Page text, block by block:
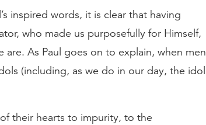
inspired words, it is clear that having
who made us purposefully for Himself,
As Paul goes on to explain, when men
(including, as we do in our day, the idol
their hearts to impurity, to the